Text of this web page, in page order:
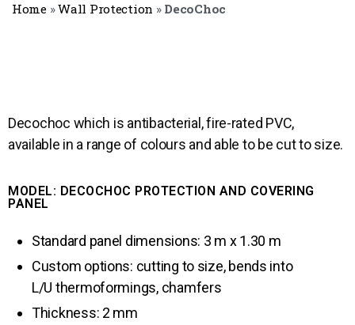
Home»Wall Protection » DecoChoc
Decochoc which is antibacterial, fire-rated PVC,
available in a range of colours and able to be cut to size.
MODEL: DECOCHOC PROTECTION AND COVERING
PANEL
Standard panel dimensions: 3 m x 1.30 m
Custom options: cutting to size, bends into
L/U thermoformings, chamfers
Thickness: 2 mm